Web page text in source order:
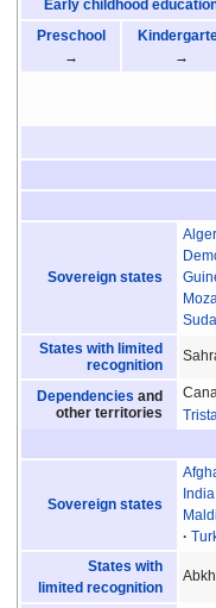
Early childhood
Preschool
→
→
Sovereign states
States with limited
recognition
Dependencies and
other territories
Sovereign states
India
States with
limited recognition